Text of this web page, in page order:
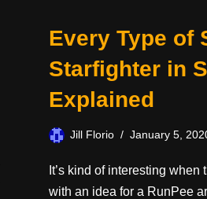
Every Type of
Starfighter in
Explained
Jill Florio January 5,
It’s kind of interesting
with an idea for a RunPee